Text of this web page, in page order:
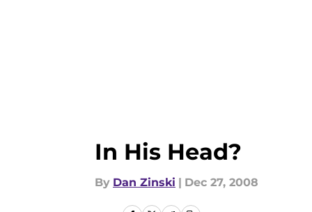
In His Head?
By Dan Zinski | Dec 27, 2008